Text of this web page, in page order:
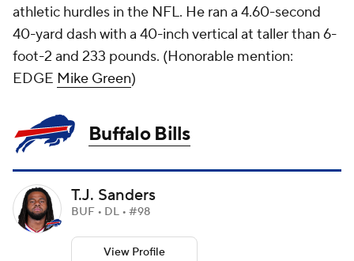
athletic hurdles in the NFL. He ran a 4.60-second
40-yard dash with a 40-inch vertical at taller than 6-
foot-2 and 233 pounds. (Honorable mention:
EDGE Mike Green)
Buffalo Bills
T.J. Sanders
BUF • DL • #98
View Profile